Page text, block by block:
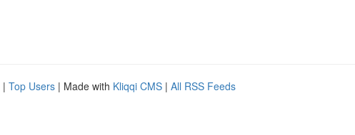
| Top Users | Made with Kliqqi CMS | All RSS Feeds